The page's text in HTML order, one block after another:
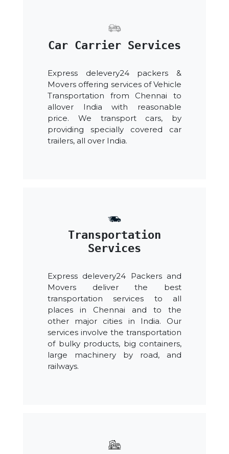
Car Carrier Services
Express delevery24 packers &
Movers offering services of Vehicle
Transportation from Chennai to
allover India with reasonable
price. We transport cars, by
providing specially covered car
trailers, all over India.
Transportation
Services
Express delevery24 Packers and
Movers deliver the best
transportation services to all
places in Chennai and to the
other major cities in India. Our
services involve the transportation
of bulky products, big containers,
large machinery by road, and
railways.